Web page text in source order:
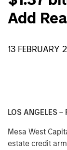
Add
13 FEBRUARY
LOS ANGELES –
Mesa West
estate credit